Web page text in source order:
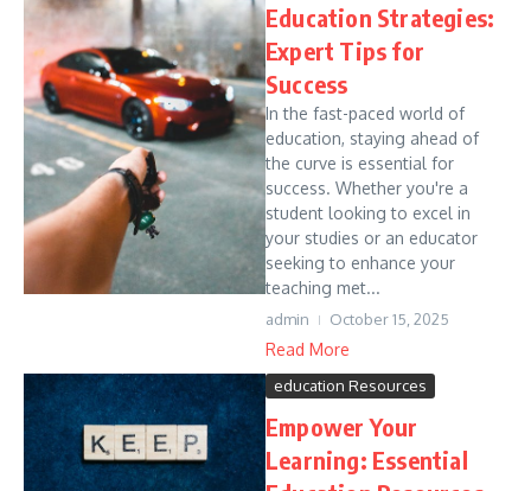
Education Strategies:
Expert Tips for
Success
In the fast-paced world of
education, staying ahead of
the curve is essential for
success. Whether you're a
student looking to excel in
your studies or an educator
seeking to enhance your
teaching met...
admin October 15, 2025
Read More
education Resources
Empower Your
Learning: Essential